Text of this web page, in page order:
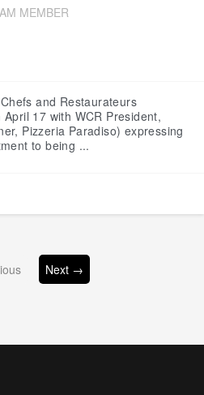
MEMBER
and Restaurateurs
17 with WCR President,
Pizzeria Paradiso) expressing
to being ...
Next →